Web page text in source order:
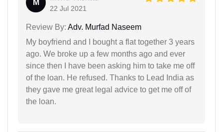
M
22 Jul 2021
Review By: Adv. Murfad Naseem
My boyfriend and I bought a flat together 3 years
ago. We broke up a few months ago and ever
since then I have been asking him to take me off
of the loan. He refused. Thanks to Lead India as
they gave me great legal advice to get me off of
the loan.